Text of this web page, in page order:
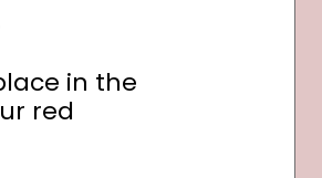
in the
red